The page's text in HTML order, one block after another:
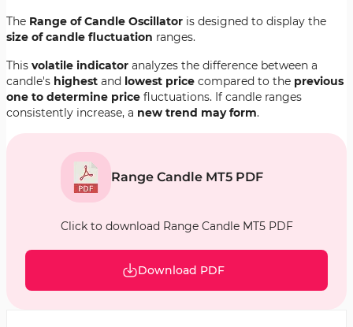
The Range of Candle Oscillator is designed to display the
size of candle fluctuation ranges.
This volatile indicator analyzes the difference between a
candle's highest and lowest price compared to the previous
one to determine price fluctuations. If candle ranges
consistently increase, a new trend may form.
Range Candle MT5 PDF
Click to download Range Candle MT5 PDF
Download PDF